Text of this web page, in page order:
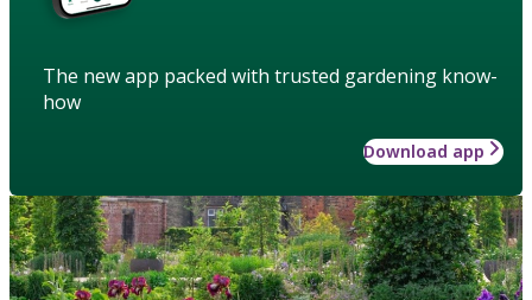
The new app packed with trusted gardening know-
how
Download app